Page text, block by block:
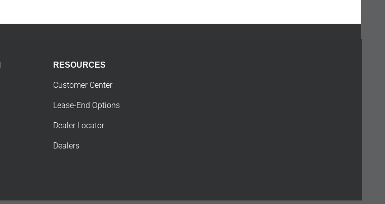
RESOURCES
Customer Center
Lease-End Options
Dealer Locator
Dealers